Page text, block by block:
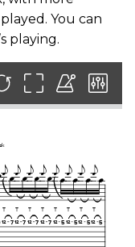
You can
playing.